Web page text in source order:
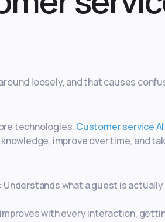
loosely, and that causes
technologies. Customer service AI
improve over time, and
Understands what a guest is
with every interaction,